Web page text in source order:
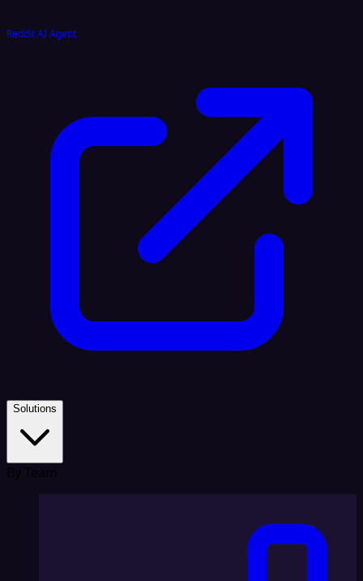
Reddit AI Agent
Solutions
By Team